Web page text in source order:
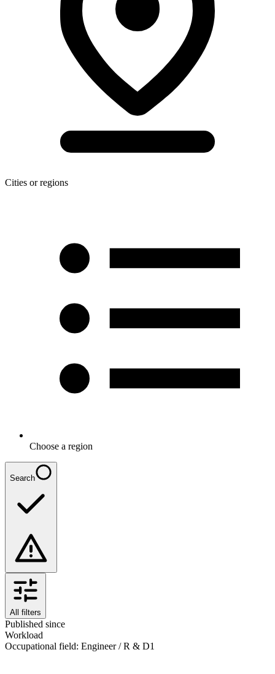
Cities or regions
Choose a region
Search
All filters
Published since
Workload
Occupational field: Engineer / R & D1